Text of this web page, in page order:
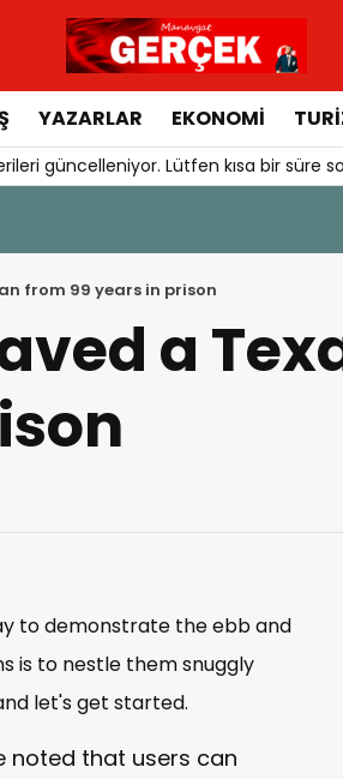
YAZARLAR EKONOMI
güncelleniyor. Lütfen kısa bir süre
from 99 years in prison
a
to demonstrate the ebb and
is to nestle them snuggly
let's get started.
noted that users can